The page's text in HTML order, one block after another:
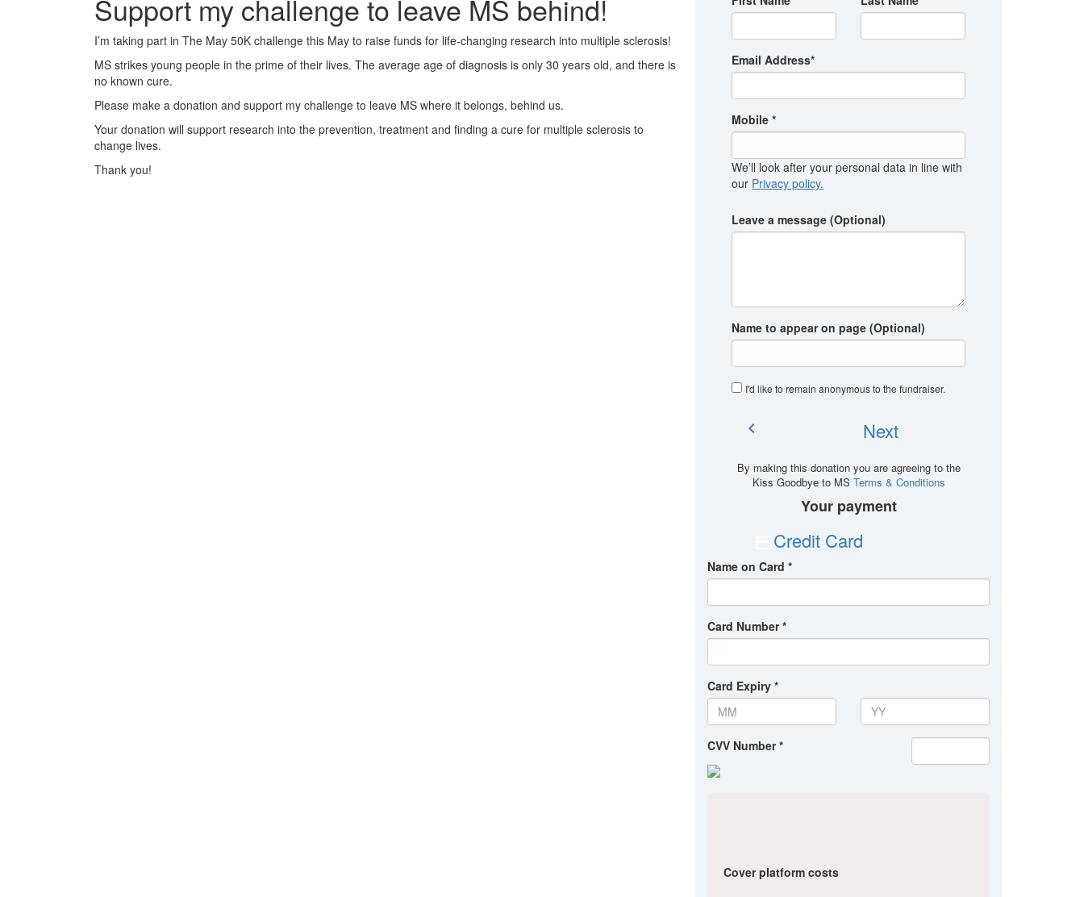
Email Address*
Mobile *
We’ll look after your personal data in line with
our Privacy policy.
Leave a message (Optional)
Name to appear on page (Optional)
I'd like to remain anonymous to the fundraiser.
chevron_left Next
By making this donation you are agreeing to the
Kiss Goodbye to MS Terms & Conditions
Your payment
Credit Card
Name on Card *
Card Number *
Card Expiry *
CVV Number *
Cover platform costs
Support my challenge to leave MS behind!
I’m taking part in The May 50K challenge this May to raise funds for life-changing research into multiple sclerosis!
MS strikes young people in the prime of their lives. The average age of diagnosis is only 30 years old, and there is
no known cure.
Please make a donation and support my challenge to leave MS where it belongs, behind us.
Your donation will support research into the prevention, treatment and finding a cure for multiple sclerosis to
change lives.
Thank you!